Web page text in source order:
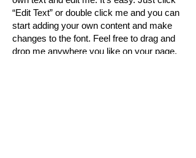
“Edit Text” or double click me and you can
start adding your own content and make
changes to the font. Feel free to drag and
drop me anywhere you like on your page.